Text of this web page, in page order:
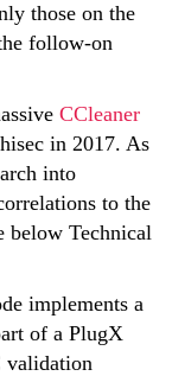
those on the
follow-on
CCleaner
in 2017. As
into
to the
below Technical
implements a
of a PlugX
validation